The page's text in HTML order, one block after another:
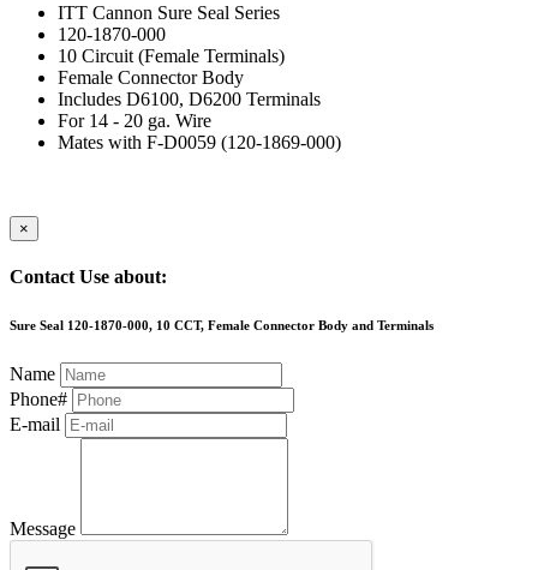
ITT Cannon Sure Seal Series
120-1870-000
10 Circuit (Female Terminals)
Female Connector Body
Includes D6100, D6200 Terminals
For 14 - 20 ga. Wire
Mates with F-D0059 (120-1869-000)
×
Contact Use about:
Sure Seal 120-1870-000, 10 CCT, Female Connector Body and Terminals
Name
Phone#
E-mail
Message